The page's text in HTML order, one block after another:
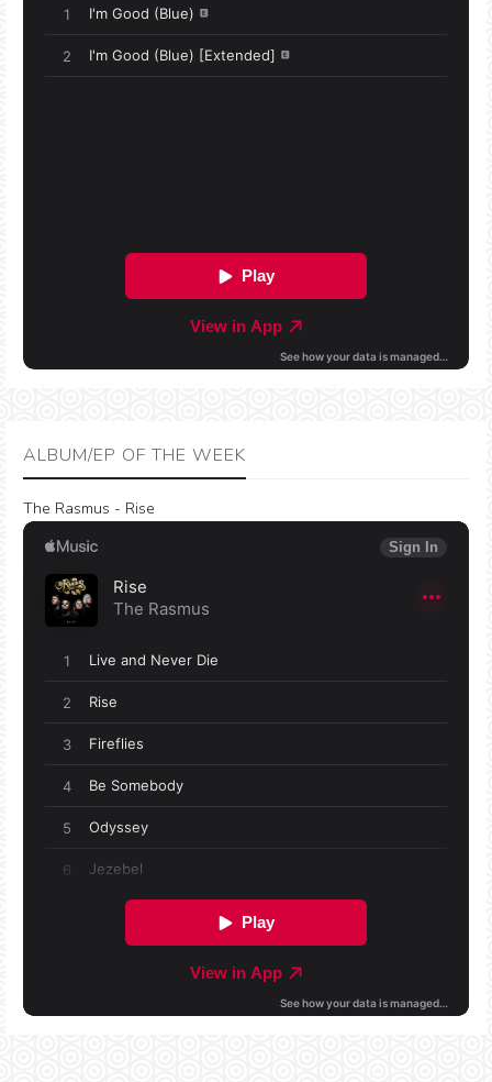
ALBUM/EP OF THE WEEK
The Rasmus - Rise